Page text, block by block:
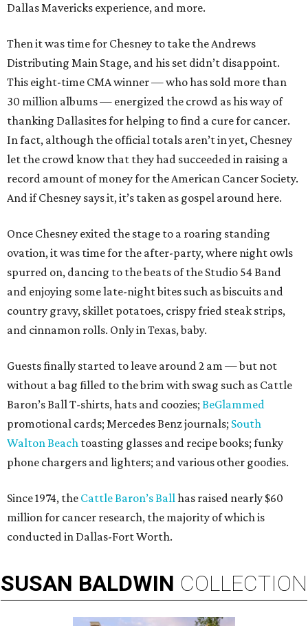
Dallas Mavericks experience, and more.
Then it was time for Chesney to take the Andrews
Distributing Main Stage, and his set didn’t disappoint.
This eight-time CMA winner — who has sold more than
30 million albums — energized the crowd as his way of
thanking Dallasites for helping to find a cure for cancer.
In fact, although the official totals aren’t in yet, Chesney
let the crowd know that they had succeeded in raising a
record amount of money for the American Cancer Society.
And if Chesney says it, it’s taken as gospel around here.
Once Chesney exited the stage to a roaring standing
ovation, it was time for the after-party, where night owls
spurred on, dancing to the beats of the Studio 54 Band
and enjoying some late-night bites such as biscuits and
country gravy, skillet potatoes, crispy fried steak strips,
and cinnamon rolls. Only in Texas, baby.
Guests finally started to leave around 2 am — but not
without a bag filled to the brim with swag such as Cattle
Baron’s Ball T-shirts, hats and coozies; BeGlammed
promotional cards; Mercedes Benz journals; South
Walton Beach toasting glasses and recipe books; funky
phone chargers and lighters; and various other goodies.
Since 1974, the Cattle Baron’s Ballhas raised nearly $60
million for cancer research, the majority of which is
conducted in Dallas-Fort Worth.
SUSAN BALDWIN COLLECTION